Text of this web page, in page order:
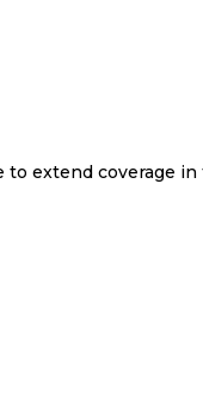
to extend coverage in